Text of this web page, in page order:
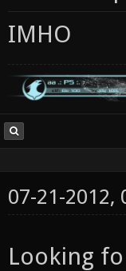
IMHO
07-21-2012,
Looking